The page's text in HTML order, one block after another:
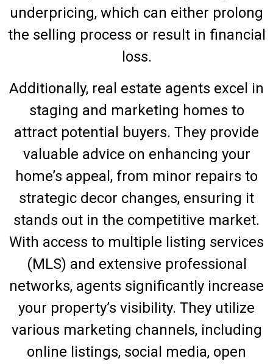
underpricing, which can either prolong
the selling process or result in financial
loss.
Additionally, real estate agents excel in
staging and marketing homes to
attract potential buyers. They provide
valuable advice on enhancing your
home’s appeal, from minor repairs to
strategic decor changes, ensuring it
stands out in the competitive market.
With access to multiple listing services
(MLS) and extensive professional
networks, agents significantly increase
your property’s visibility. They utilize
various marketing channels, including
online listings, social media, open